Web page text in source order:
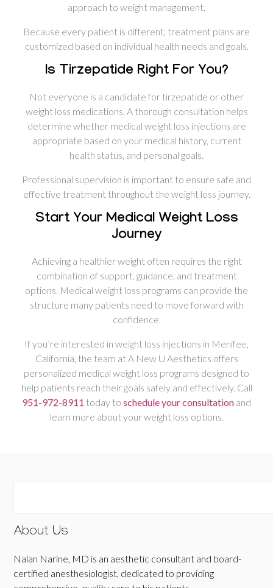
approach to weight management.
Because every patient is different, treatment plans are
customized based on individual health needs and goals.
Is Tirzepatide Right For You?
Not everyone is a candidate for tirzepatide or other
weight loss medications. A thorough consultation helps
determine whether medical weight loss injections are
appropriate based on your medical history, current
health status, and personal goals.
Professional supervision is important to ensure safe and
effective treatment throughout the weight loss journey.
Start Your Medical Weight Loss
Journey
Achieving a healthier weight often requires the right
combination of support, guidance, and treatment
options. Medical weight loss programs can provide the
structure many patients need to move forward with
confidence.
If you’re interested in weight loss injections in Menifee,
California, the team at A New U Aesthetics offers
personalized medical weight loss programs designed to
help patients reach their goals safely and effectively. Call
951-972-8911 today to schedule your consultation and
learn more about your weight loss options.
About Us
Nalan Narine, MD is an aesthetic consultant and board-
certified anesthesiologist, dedicated to providing